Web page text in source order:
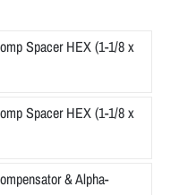
Spacer HEX (1-1/8 x
Spacer HEX (1-1/8 x
& Alpha-